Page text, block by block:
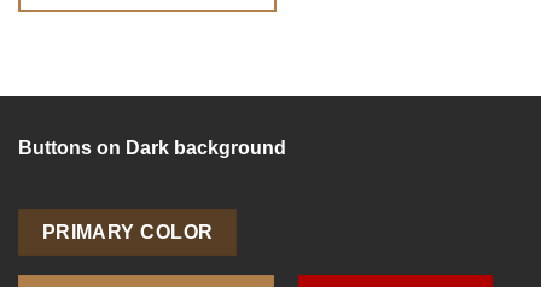
Buttons on Dark background
PRIMARY COLOR